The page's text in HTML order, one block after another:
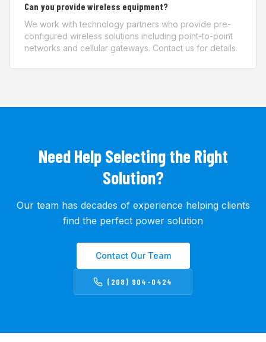
Can you provide wireless equipment?
We work with technology partners who provide pre-
configured wireless solutions including point-to-point
networks and cellular gateways. Contact us for details.
Need Help Selecting the Right
Solution?
Our team has decades of experience helping clients
find the perfect power solution
Contact Our Team
(208) 904-0424